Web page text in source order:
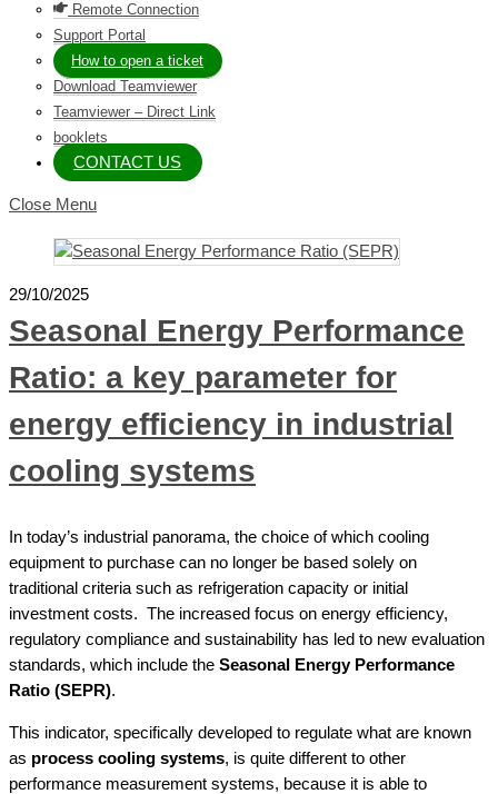
Remote Connection
Support Portal
How to open a ticket
Download Teamviewer
Teamviewer – Direct Link
booklets
CONTACT US
Close Menu
29/10/2025
Seasonal Energy Performance
Ratio: a key parameter for
energy efficiency in industrial
cooling systems
In today’s industrial panorama, the choice of which cooling
equipment to purchase can no longer be based solely on
traditional criteria such as refrigeration capacity or initial
investment costs. The increased focus on energy efficiency,
regulatory compliance and sustainability has led to new evaluation
standards, which include the Seasonal Energy Performance
Ratio (SEPR).
This indicator, specifically developed to regulate what are known
as process cooling systems, is quite different to other
performance measurement systems, because it is able to